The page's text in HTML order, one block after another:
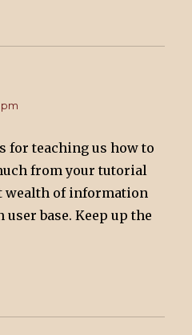
pm
for teaching us how to
from your tutorial
wealth of information
user base. Keep up the